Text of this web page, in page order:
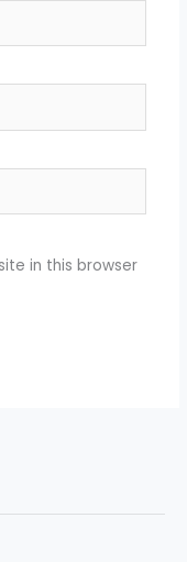
in this browser